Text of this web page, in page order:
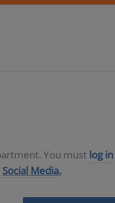
You must log in
Social Media.